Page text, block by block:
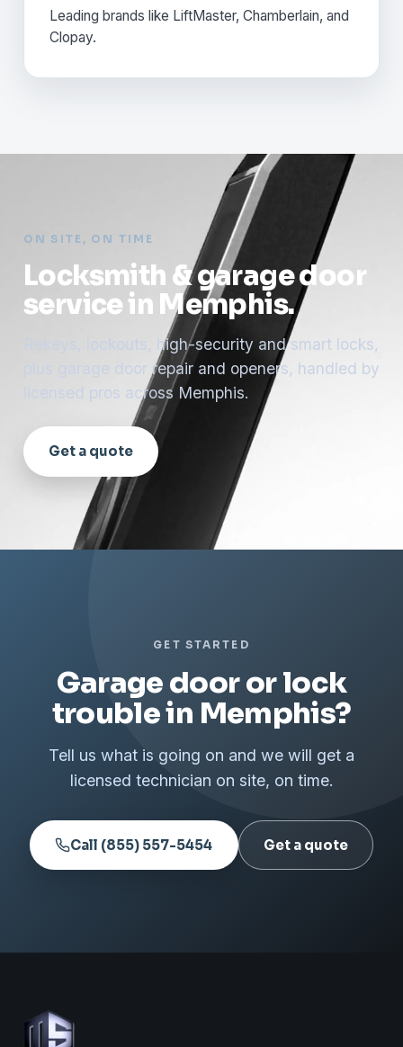
Leading brands like LiftMaster, Chamberlain, and
Clopay.
ON SITE, ON TIME
Locksmith & garage door
service in Memphis.
Rekeys, lockouts, high-security and smart locks,
plus garage door repair and openers, handled by
licensed pros across Memphis.
Get a quote
GET STARTED
Garage door or lock
trouble in Memphis?
Tell us what is going on and we will get a
licensed technician on site, on time.
Call (855) 557-5454 Get a quote